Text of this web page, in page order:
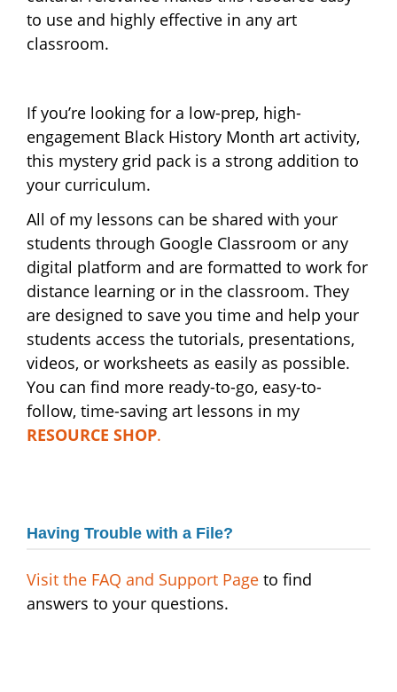
to use and highly effective in any art
classroom.
If you’re looking for a low-prep, high-
engagement Black History Month art activity,
this mystery grid pack is a strong addition to
your curriculum.
All of my lessons can be shared with your
students through Google Classroom or any
digital platform and are formatted to work for
distance learning or in the classroom. They
are designed to save you time and help your
students access the tutorials, presentations,
videos, or worksheets as easily as possible.
You can find more ready-to-go, easy-to-
follow, time-saving art lessons in my
RESOURCE SHOP.
Having Trouble with a File?
Visit the FAQ and Support Page to find
answers to your questions.